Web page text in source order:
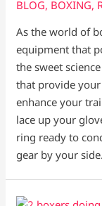
BLOG, BOXING,
As the world of
equipment that
the sweet
that provide
enhance your
lace up your
ring ready to
gear by your side.